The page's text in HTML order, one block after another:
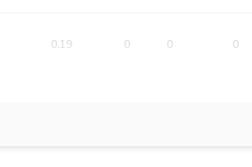
0.19 0 0 0